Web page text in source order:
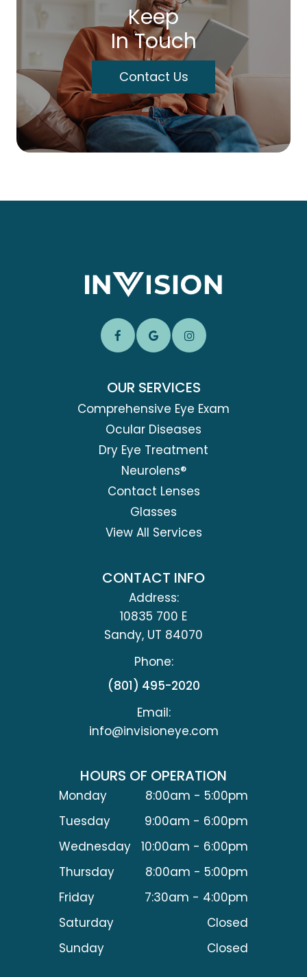
Keep
In Touch
Contact Us
OUR SERVICES
Comprehensive Eye Exam
Ocular Diseases
Dry Eye Treatment
Neurolens®
Contact Lenses
Glasses
View All Services
CONTACT INFO
Address:
10835 700 E
​​​​​​​Sandy, UT 84070
Phone:
(801) 495-2020
Email:
info@invisioneye.com
HOURS OF OPERATION
Monday
8:00am - 5:00pm
Tuesday
9:00am - 6:00pm
Wednesday
10:00am - 6:00pm
Thursday
8:00am - 5:00pm
Friday
7:30am - 4:00pm
Saturday
Closed
Sunday
Closed